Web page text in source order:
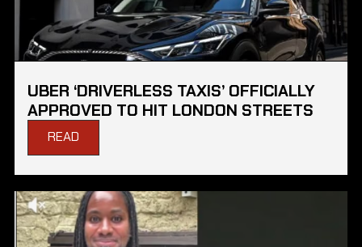
UBER ‘DRIVERLESS TAXIS’ OFFICIALLY
APPROVED TO HIT LONDON STREETS
READ